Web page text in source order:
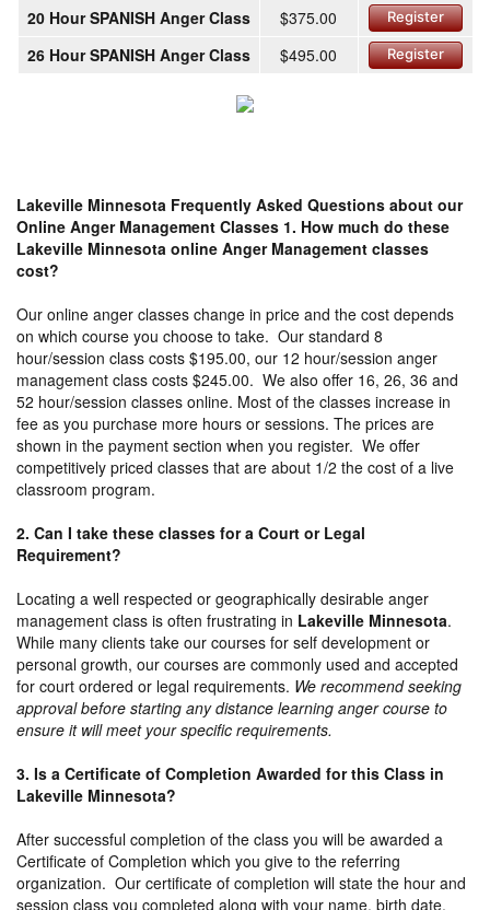
20 Hour SPANISH Anger Class $375.00 Register
26 Hour SPANISH Anger Class $495.00 Register
Lakeville Minnesota Frequently Asked Questions about our
Online Anger Management Classes 1. How much do these
Lakeville Minnesota online Anger Management classes
cost?
Our online anger classes change in price and the cost depends
on which course you choose to take. Our standard 8
hour/session class costs $195.00, our 12 hour/session anger
management class costs $245.00. We also offer 16, 26, 36 and
52 hour/session classes online. Most of the classes increase in
fee as you purchase more hours or sessions. The prices are
shown in the payment section when you register. We offer
competitively priced classes that are about 1/2 the cost of a live
classroom program.
2. Can I take these classes for a Court or Legal
Requirement?
Locating a well respected or geographically desirable anger
management class is often frustrating in Lakeville Minnesota.
While many clients take our courses for self development or
personal growth, our courses are commonly used and accepted
for court ordered or legal requirements. We recommend seeking
approval before starting any distance learning anger course to
ensure it will meet your specific requirements.
3. Is a Certificate of Completion Awarded for this Class in
Lakeville Minnesota?
After successful completion of the class you will be awarded a
Certificate of Completion which you give to the referring
organization. Our certificate of completion will state the hour and
session class you completed along with your name, birth date,